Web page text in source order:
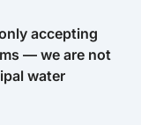
accepting
— we are not
water